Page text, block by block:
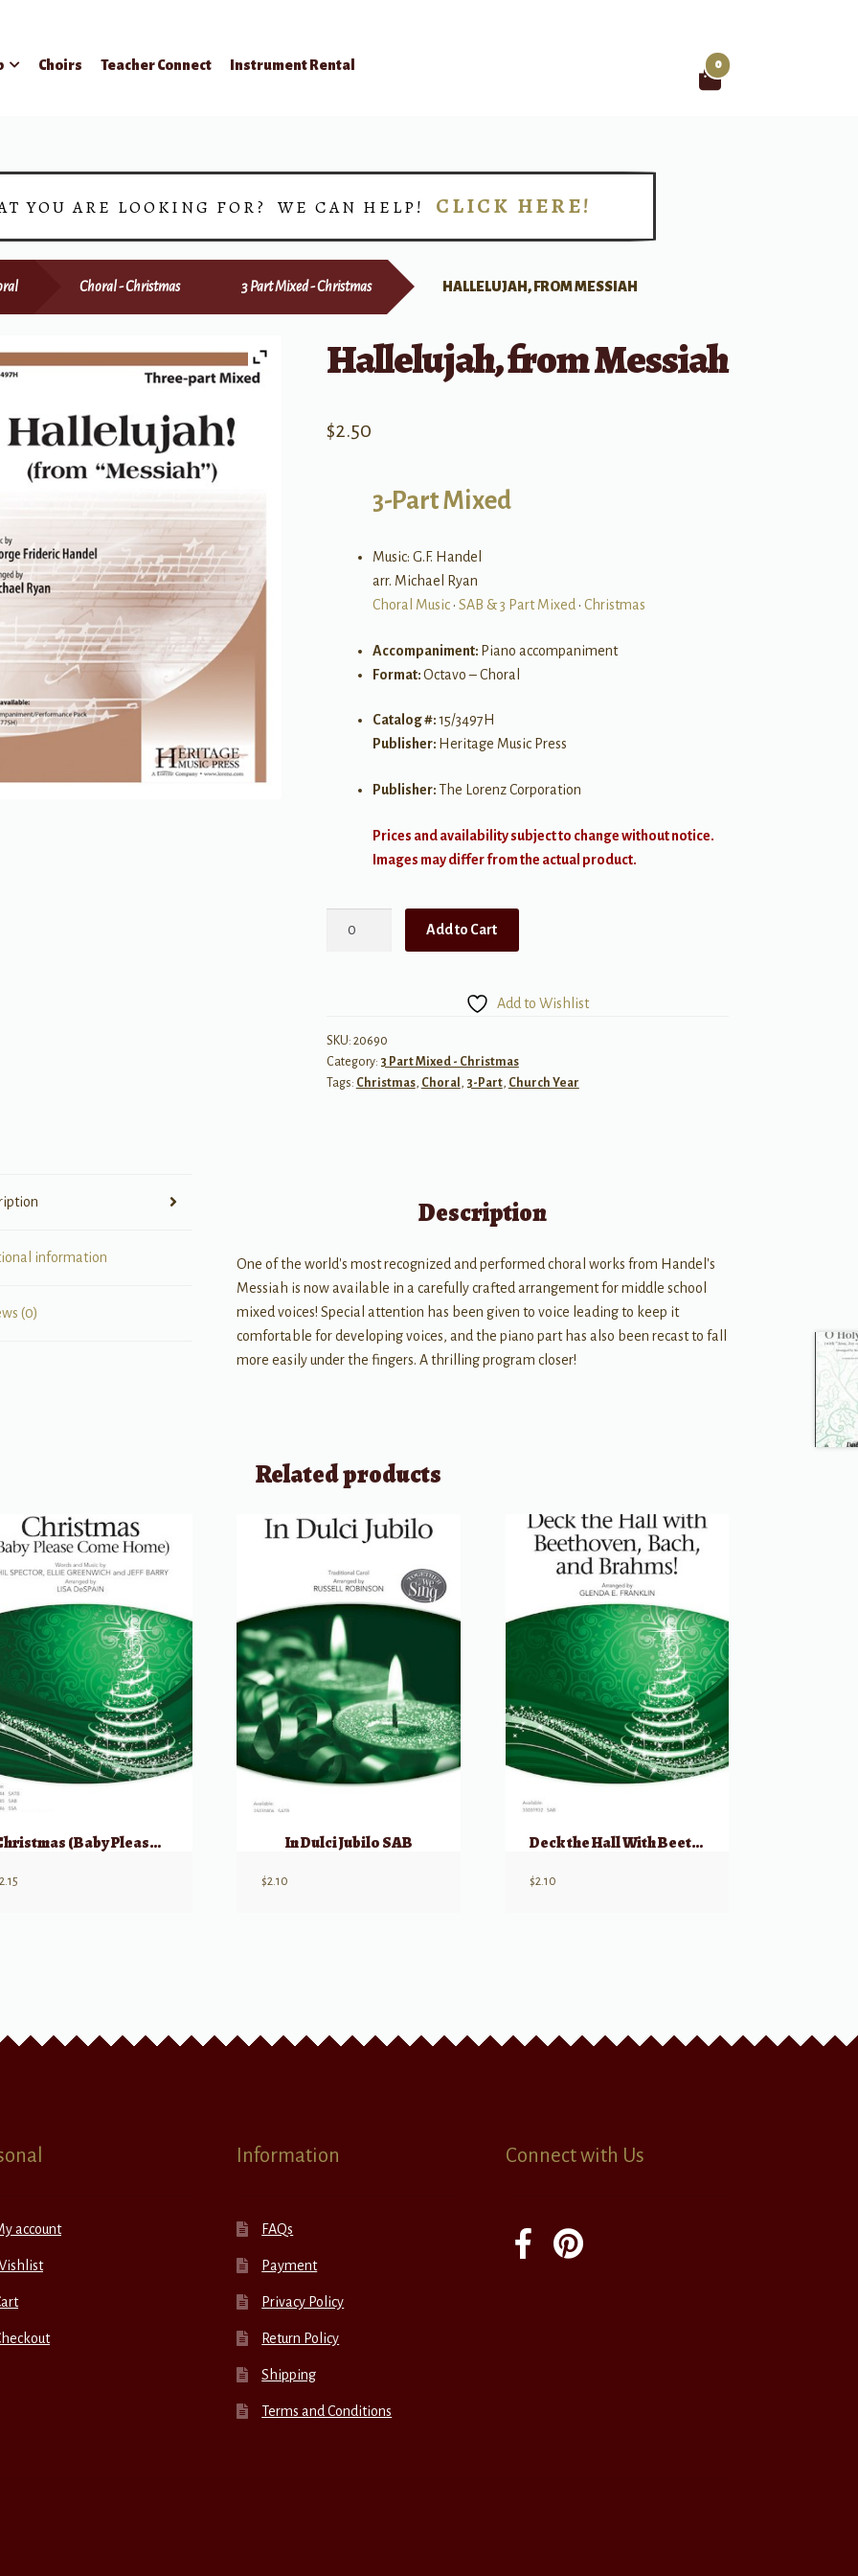
Choirs Teacher Connect Instrument Rental 0
YOU ARE LOOKING FOR? WE CAN HELP! CLICK HERE!
Choral - Christmas 3 Part Mixed - Christmas HALLELUJAH, FROM MESSIAH
Hallelujah, from Messiah
$2.50
3-Part Mixed
Music: G.F. Handel
arr. Michael Ryan
Choral Music• SAB & 3 Part Mixed • Christmas
Accompaniment: Piano accompaniment
Format:Octavo – Choral
Catalog #:15/3497H
Publisher: Heritage Music Press
Publisher:The Lorenz Corporation
Prices and availability subject to change without notice.
Images may differ from the actual product.
Add to Cart
Add to Wishlist
SKU: 20690
Category: 3 Part Mixed - Christmas
Tags: Christmas, Choral , 3-Part, Church Year
information
(0)
Description
One of the world's most recognized and performed choral works from Handel's
Messiah is now available in a carefully crafted arrangement for middle school
mixed voices! Special attention has been given to voice leading to keep it
comfortable for developing voices, and the piano part has also been recast to fall
more easily under the fingers. A thrilling program closer!
Related products
Christmas (Baby Please Come Home) SAB
2.15
In Dulci Jubilo SAB
$2.10
Deck the Hall With Beethoven, Bach and Brahms! SAB
$2.10
account
Information
FAQs
Payment
Privacy Policy
Return Policy
Shipping
Terms and Conditions
Connect with Us